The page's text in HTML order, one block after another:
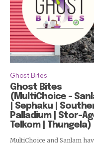
Ghost Bites
Ghost Bites
(MultiChoice –
| Sephaku |
Palladium | Stor-
Telkom | Thungela)
MultiChoice and Sanlam